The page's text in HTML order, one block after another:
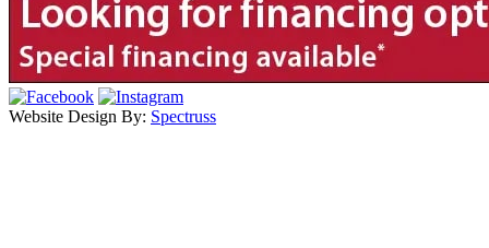
Website Design By: Spectruss